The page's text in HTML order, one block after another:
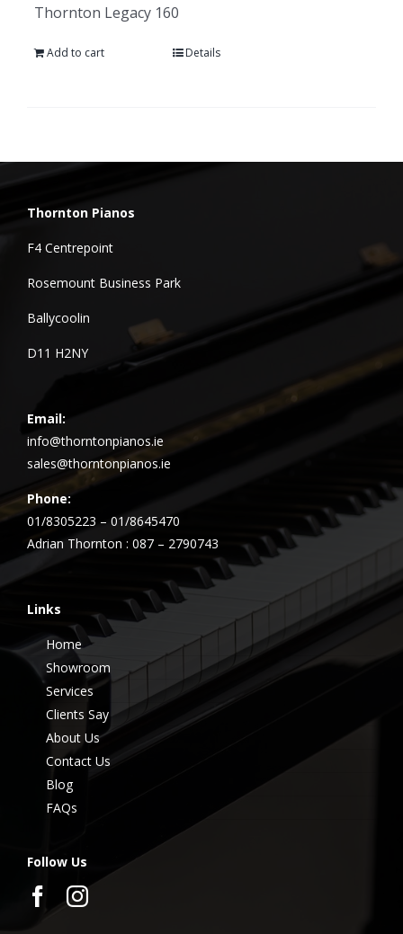
Thornton Legacy 160
Add to cart Details
Thornton Pianos
F4 Centrepoint
Rosemount Business Park
Ballycoolin
D11 H2NY
Email:
info@thorntonpianos.ie
sales@thorntonpianos.ie
Phone:
01/8305223 – 01/8645470
Adrian Thornton : 087 – 2790743
Links
Home
Showroom
Services
Clients Say
About Us
Contact Us
Blog
FAQs
Follow Us